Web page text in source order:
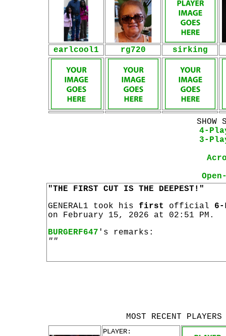
earlcool1 rg720 sirking
SHOW
4-
3-
"THE FIRST CUT IS THE DEEPEST!"
GENERAL1 took his first official 6-
on February 15, 2026 at 02:51 PM.
BURGERF647 's remarks:
""
MOST RECENT
PLAYER: